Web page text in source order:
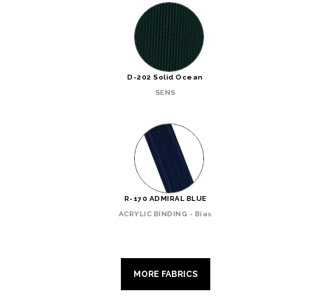
D-202 Solid Ocean
SENS
R-170 ADMIRAL BLUE
ACRYLIC BINDING - Bias
MORE FABRICS